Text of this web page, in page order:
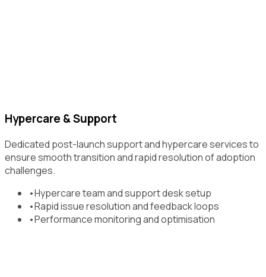
Hypercare & Support
Dedicated post-launch support and hypercare services to
ensure smooth transition and rapid resolution of adoption
challenges.
•Hypercare team and support desk setup
•Rapid issue resolution and feedback loops
•Performance monitoring and optimisation